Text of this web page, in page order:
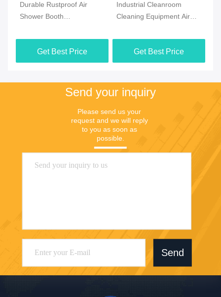
Durable Rustproof Air
Shower Booth
Room
Get Best Price
Industrial Cleanroom
Cleaning Equipment Air
With HEPA Filter
Get Best Price
Send your inquiry
Please send us your
request and we will reply
to you as soon as
possible.
Send